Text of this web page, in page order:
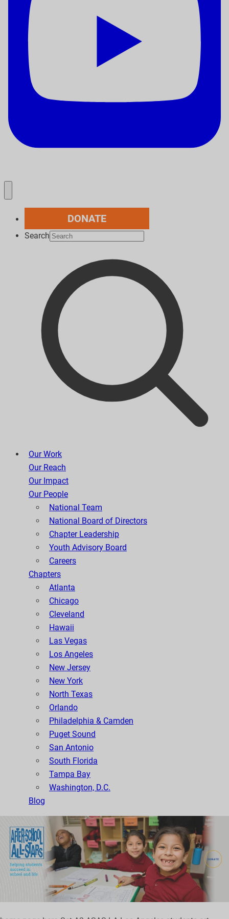
DONATE
Search
Our Work
Our Reach
Our Impact
Our People
National Team
National Board of Directors
Chapter Leadership
Youth Advisory Board
Careers
Chapters
Atlanta
Chicago
Cleveland
Hawaii
Las Vegas
Los Angeles
New Jersey
New York
North Texas
Orlando
Philadelphia & Camden
Puget Sound
San Antonio
South Florida
Tampa Bay
Washington, D.C.
Blog